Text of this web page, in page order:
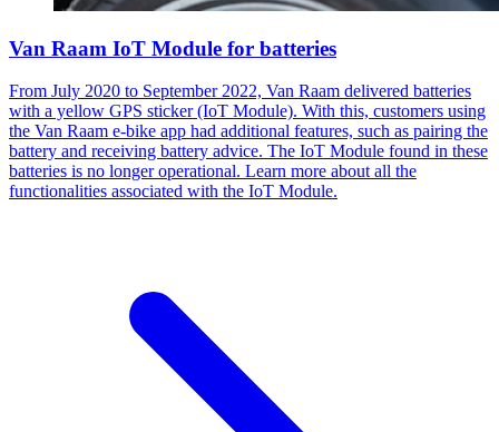
Van Raam IoT Module for batteries
From July 2020 to September 2022, Van Raam delivered batteries
with a yellow GPS sticker (IoT Module). With this, customers using
the Van Raam e-bike app had additional features, such as pairing the
battery and receiving battery advice. The IoT Module found in these
batteries is no longer operational. Learn more about all the
functionalities associated with the IoT Module.